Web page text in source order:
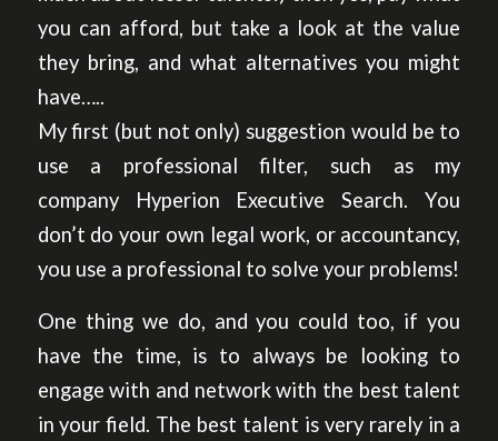
you can afford, but take a look at the value
they bring, and what alternatives you might
have…..
My first (but not only) suggestion would be to
use a professional filter, such as my
company Hyperion Executive Search. You
don’t do your own legal work, or accountancy,
you use a professional to solve your problems!
One thing we do, and you could too, if you
have the time, is to always be looking to
engage with and network with the best talent
in your field. The best talent is very rarely in a